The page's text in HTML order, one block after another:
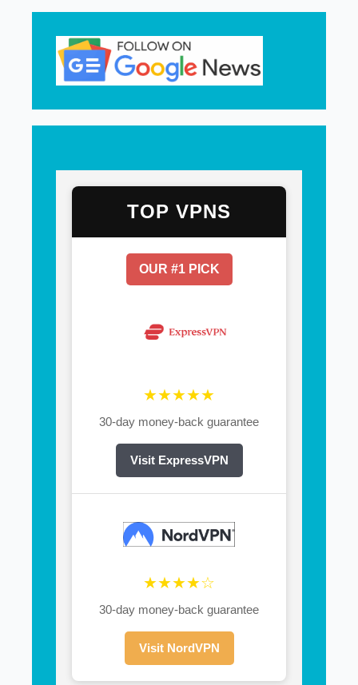
TOP VPNS
OUR #1 PICK
★★★★★
30-day money-back guarantee
Visit ExpressVPN
★★★★☆
30-day money-back guarantee
Visit NordVPN